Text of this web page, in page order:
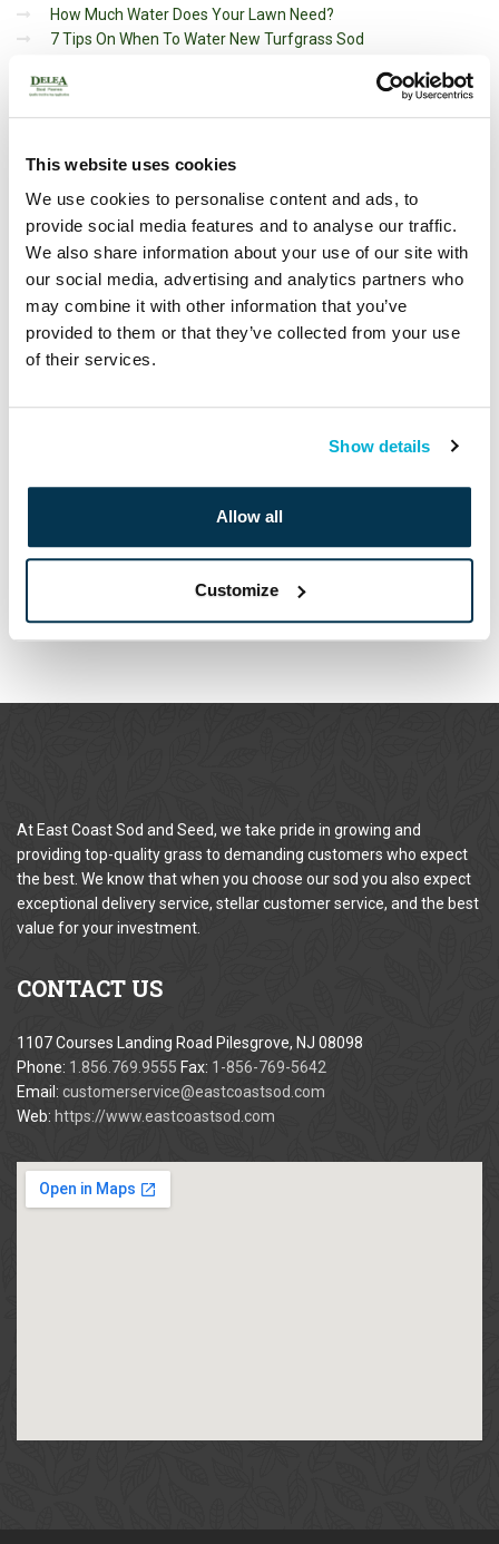
This website uses cookies
We use cookies to personalise content and ads, to
provide social media features and to analyse our traffic.
We also share information about your use of our site with
our social media, advertising and analytics partners who
may combine it with other information that you’ve
provided to them or that they’ve collected from your use
of their services.
Show details
Allow all
Customize
How Much Water Does Your Lawn Need?
7 Tips On When To Water New Turfgrass Sod
March 2020
October 2019
Categories
Gardening
General
When placing an order online or by phone, you may use the
At East Coast Sod and Seed, we take pride in growing and
providing top-quality grass to demanding customers who expect
the best. We know that when you choose our sod you also expect
exceptional delivery service, stellar customer service, and the best
value for your investment.
CONTACT US
1107 Courses Landing Road Pilesgrove, NJ 08098
Phone: 1.856.769.9555 Fax: 1-856-769-5642
Email: customerservice@eastcoastsod.com
Web: https://www.eastcoastsod.com